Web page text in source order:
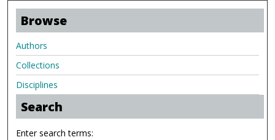
Browse
Authors
Collections
Disciplines
Search
Enter search terms: